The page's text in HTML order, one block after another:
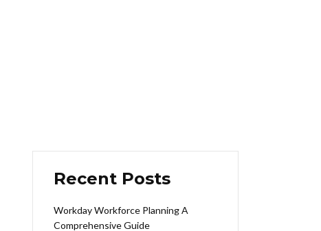
Recent Posts
Workday Workforce Planning A
Comprehensive Guide